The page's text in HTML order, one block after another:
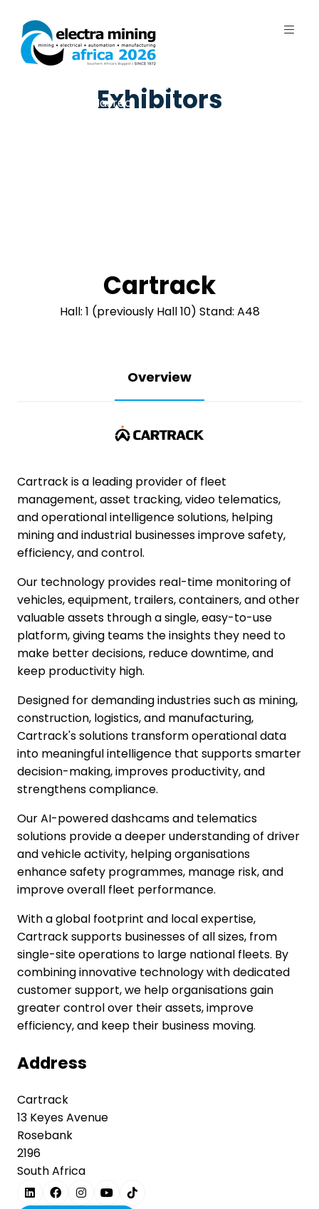
7 - 11 September 2026 | Johannesburg
Expo Centre, NasrecExhibitors
Cartrack
Hall: 1 (previously Hall 10) Stand: A48
Overview
Cartrackis a leading provider of fleet
management, asset tracking, video telematics,
and operational intelligence solutions, helping
mining and industrial businesses improve safety,
efficiency, and control.
Our technology provides real-time monitoring of
vehicles, equipment, trailers, containers, and other
valuable assets through a single, easy-to-use
platform, giving teams the insights they need to
make better decisions, reduce downtime, and
keep productivity high.
Designed for demanding industries such as mining,
construction, logistics, and manufacturing,
Cartrack's solutions transform operational data
into meaningful intelligence that supports smarter
decision-making, improves productivity, and
strengthens compliance.
Our AI-powered dashcams and telematics
solutions provide a deeper understanding of driver
and vehicle activity, helping organisations
enhance safety programmes, manage risk, and
improve overall fleet performance.
With a global footprint and local expertise,
Cartrack supports businesses of all sizes, from
single-site operations to large national fleets. By
combining innovative technology with dedicated
customer support, we help organisations gain
greater control over their assets, improve
efficiency, and keep their business moving.
Address
Cartrack
13 Keyes Avenue
Rosebank
2196
South Africa